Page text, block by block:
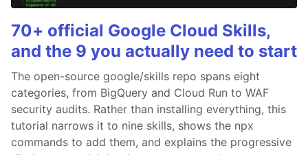
70+ official Google Cloud Skills,
and the 9 you actually need to start
The open-source google/skills repo spans eight
categories, from BigQuery and Cloud Run to WAF
security audits. Rather than installing everything, this
tutorial narrows it to nine skills, shows the npx
commands to add them, and explains the progressive